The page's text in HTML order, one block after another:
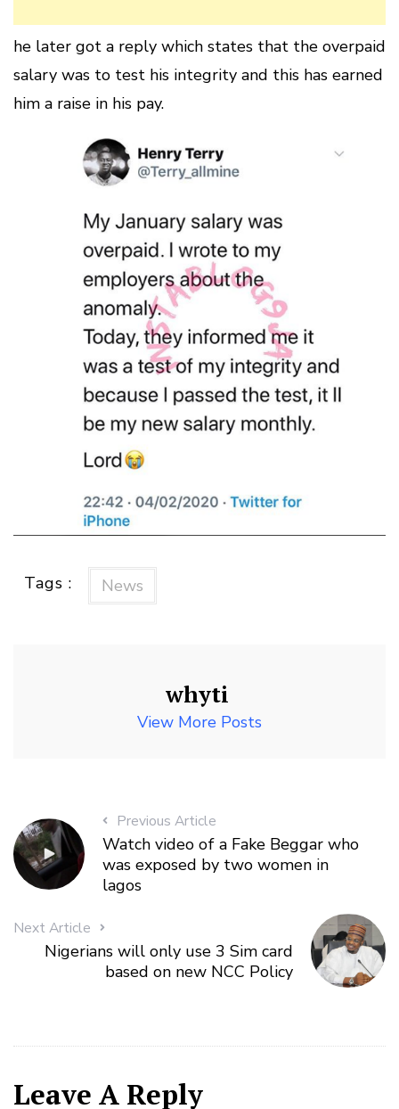
he later got a reply which states that the overpaid
salary was to test his integrity and this has earned
him a raise in his pay.
Tags : News
whyti
View More Posts
Previous Article
Watch video of a Fake Beggar who
was exposed by two women in
lagos
Next Article
Nigerians will only use 3 Sim card
based on new NCC Policy
Leave A Reply